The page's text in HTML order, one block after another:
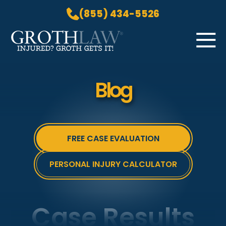
(855) 434-5526
Skip to Main Content ☰
LOCATIONS
BLOG
GROTH GETS IT! PODCAST
CONTACT
Blog
FREE CASE EVALUATION
PERSONAL INJURY CALCULATOR
Case Results